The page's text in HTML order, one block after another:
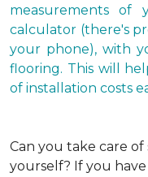
measurements of
calculator (there's
your phone), with
flooring. This will
of installation costs
Can you take care
yourself? If you